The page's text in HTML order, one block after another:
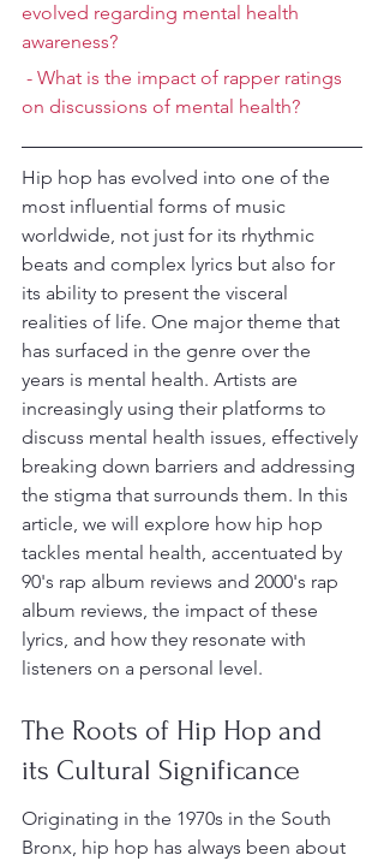
evolved regarding mental health
awareness?
on discussions of mental health?
Hip hop has evolved into one of the
most influential forms of music
worldwide, not just for its rhythmic
beats and complex lyrics but also for
its ability to present the visceral
realities of life. One major theme that
has surfaced in the genre over the
years is mental health. Artists are
increasingly using their platforms to
discuss mental health issues, effectively
breaking down barriers and addressing
the stigma that surrounds them. In this
article, we will explore how hip hop
tackles mental health, accentuated by
90's rap album reviews and 2000's rap
album reviews, the impact of these
lyrics, and how they resonate with
listeners on a personal level.
The Roots of Hip Hop and
its Cultural Significance
Originating in the 1970s in the South
Bronx, hip hop has always been about